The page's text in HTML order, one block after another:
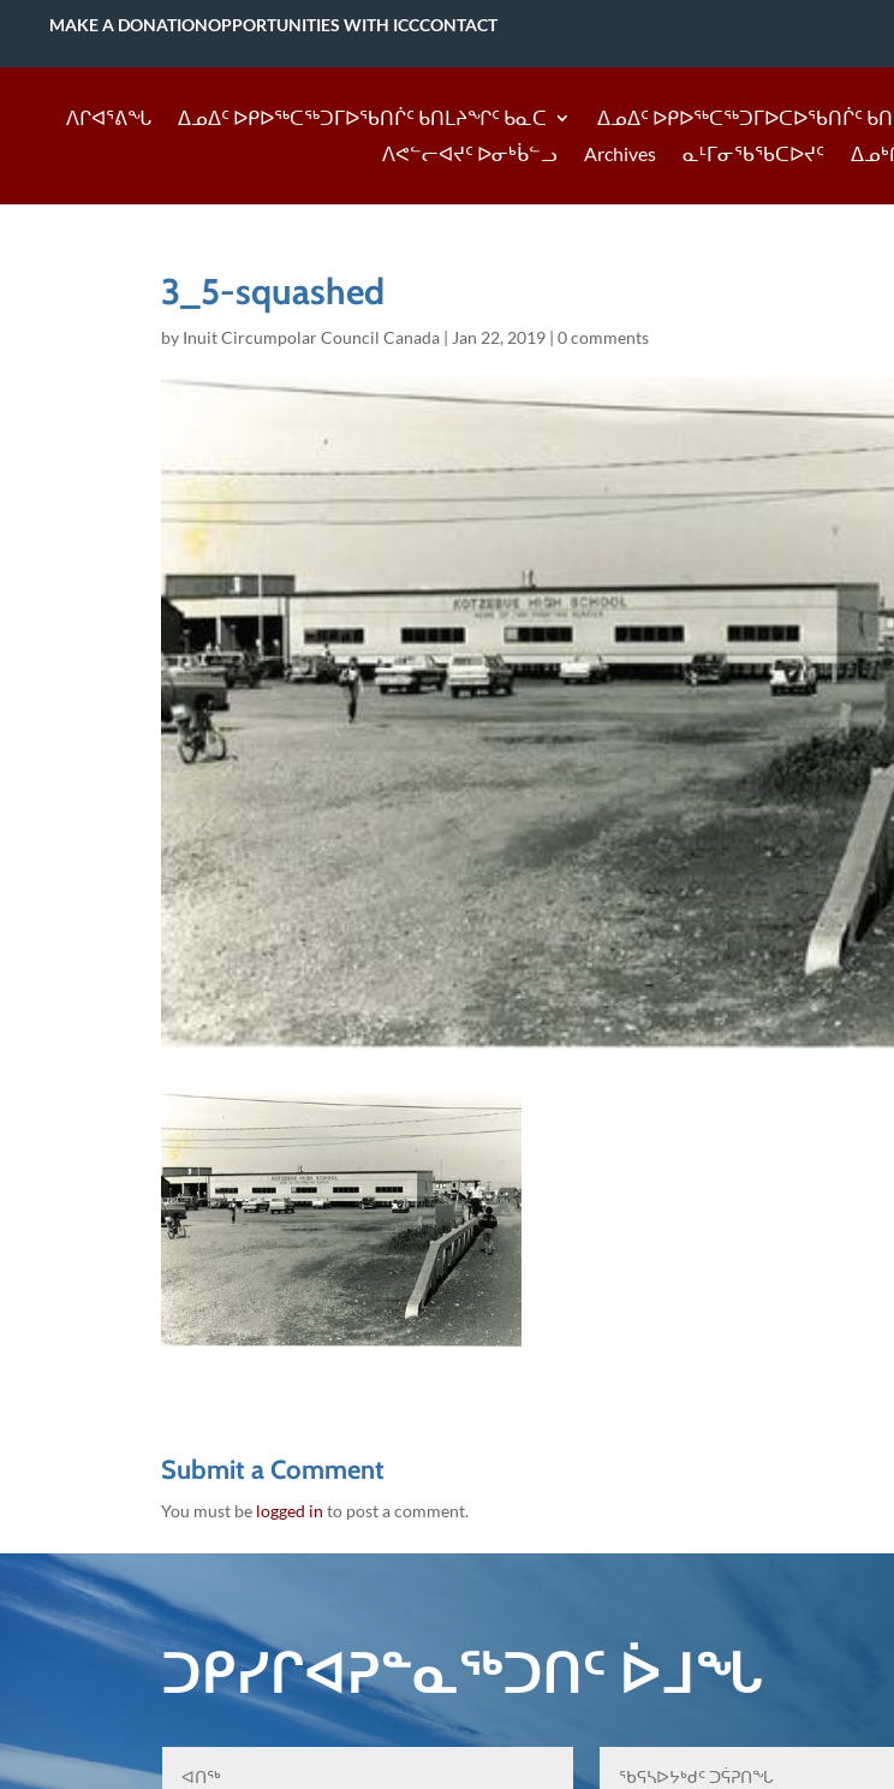
MAKE A DONATIONOPPORTUNITIES WITH ICCCONTACT
ᐱᒋᐊᕐᕕᖓ ᐃᓄᐃᑦ ᐅᑭᐅᖅᑕᖅᑐᒥᐅᖃᑎᒌᑦ ᑲᑎᒪᔨᖏᑦ ᑲᓇᑕ ᐃᓄᐃᑦ ᐅᑭᐅᖅᑕᖅᑐᒥᐅᑕᐅᖃᑎᒌᑦ
ᐱᕙᓪᓕᐊᔪᑦ ᐅᓂᒃᑳᓪᓗ
Archives ᓇᒻᒥᓂᖃᖃᑕᐅᔪᑦ
3_5-squashed
by Inuit Circumpolar Council Canada | Jan 22, 2019 |0 comments
Submit a Comment
You must be logged in to post a comment.
ᑐᑭᓯᒋᐊᕈᓐᓇᖅᑐᑎᑦ ᐆᒧᖓ